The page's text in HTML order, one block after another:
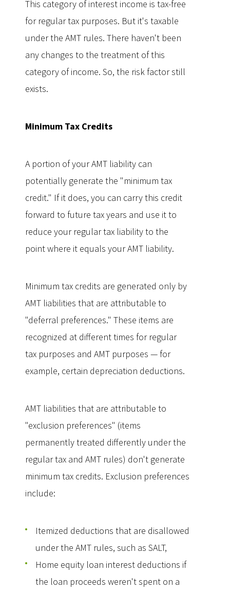
This category of interest income is tax-free
for regular tax purposes. But it's taxable
under the AMT rules. There haven't been
any changes to the treatment of this
category of income. So, the risk factor still
exists.
Minimum Tax Credits
A portion of your AMT liability can
potentially generate the "minimum tax
credit." If it does, you can carry this credit
forward to future tax years and use it to
reduce your regular tax liability to the
point where it equals your AMT liability.
Minimum tax credits are generated only by
AMT liabilities that are attributable to
"deferral preferences." These items are
recognized at different times for regular
tax purposes and AMT purposes — for
example, certain depreciation deductions.
AMT liabilities that are attributable to
"exclusion preferences" (items
permanently treated differently under the
regular tax and AMT rules) don't generate
minimum tax credits. Exclusion preferences
include:
Itemized deductions that are disallowed
under the AMT rules, such as SALT,
Home equity loan interest deductions if
the loan proceeds weren't spent on a